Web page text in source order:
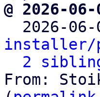
@ 2026-
2026-
installer/
2
From: